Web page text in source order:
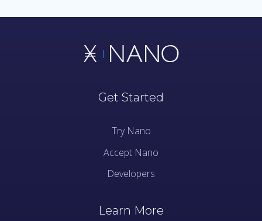
Get Started
Try Nano
Accept Nano
Developers
Learn More